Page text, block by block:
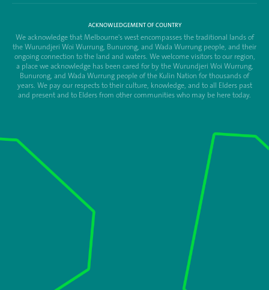
ACKNOWLEDGEMENT OF COUNTRY
We acknowledge that Melbourne's west encompasses the traditional lands of
the Wurundjeri Woi Wurrung, Bunurong, and Wada Wurrung people, and their
ongoing connection to the land and waters. We welcome visitors to our region,
a place we acknowledge has been cared for by the Wurundjeri Woi Wurrung,
Bunurong, and Wada Wurrung people of the Kulin Nation for thousands of
years. We pay our respects to their culture, knowledge, and to all Elders past
and present and to Elders from other communities who may be here today.